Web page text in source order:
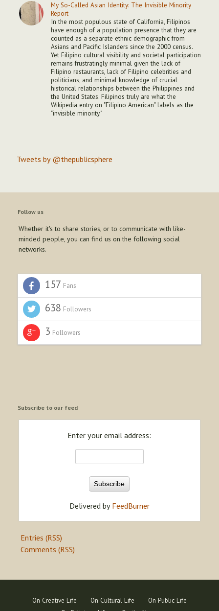
My So-Called Asian Identity: The Invisible Minority
Report
In the most populous state of California, Filipinos
have enough of a population presence that they are
counted as a separate ethnic demographic from
Asians and Pacific Islanders since the 2000 census.
Yet Filipino cultural visibility and societal participation
remains frustratingly minimal given the lack of
Filipino restaurants, lack of Filipino celebrities and
politicians, and minimal knowledge of crucial
historical relationships between the Philippines and
the United States. Filipinos truly are what the
Wikipedia entry on "Filipino American" labels as the
"invisible minority."
Tweets by @thepublicsphere
Follow us
Whether it's to share stories, or to communicate with like-
minded people, you can find us on the following social
networks.
157 Fans
638 Followers
3 Followers
Subscribe to our feed
Enter your email address:
Delivered by FeedBurner
Entries (RSS)
Comments (RSS)
On Creative Life On Cultural Life
On Public Life